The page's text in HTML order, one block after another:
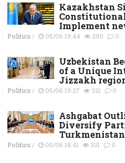
Kazakhstan
Implement
Politics / 05/06 19:44 290 0
Uzbekistan
of a Unique
Jizzakh
Politics / 05/06 19:27 321 0
Ashgabat
Diversify
Politics / 05/06 18:41 331 0